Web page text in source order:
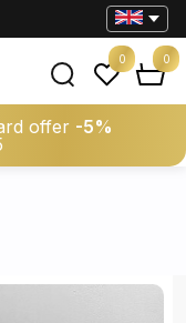
offer -5%
0 0